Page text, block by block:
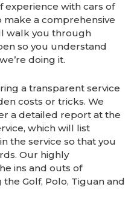
experience with cars of
a comprehensive
walk you through
so you understand
doing it.
a transparent service
costs or tricks. We
a detailed report at the
which will list
the service so that you
Our highly
ins and outs of
Golf, Polo, Tiguan and